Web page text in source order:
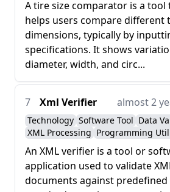
A tire size comparator is a tool
helps users compare different
dimensions, typically by
specifications. It shows
diameter, width, and circ...
7 Xml Verifier almost 2
Technology Software Tool Data
XML Processing Programming
An XML verifier is a tool or
application used to validate
documents against predefined